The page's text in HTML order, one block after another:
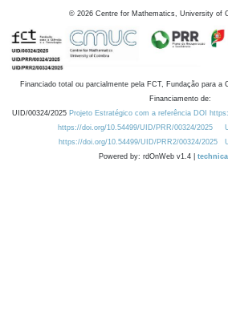
© 2026 Centre for Mathematics, University of
Financiado total ou parcialmente pela FCT, Fundação para a
Financiamento de:
UID/00324/2025 Projeto Estratégico com a referência DOI
https://doi.org/10.54499/UID/PRR/00324/2025
https://doi.org/10.54499/UID/PRR2/00324/2025
Powered by: rdOnWeb v1.4 |